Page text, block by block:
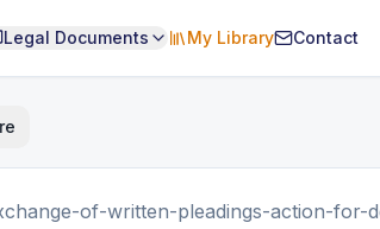
Legal Documents My Library Contact
of-written-pleadings-action-for-